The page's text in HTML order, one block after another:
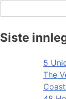
Siste
5
The